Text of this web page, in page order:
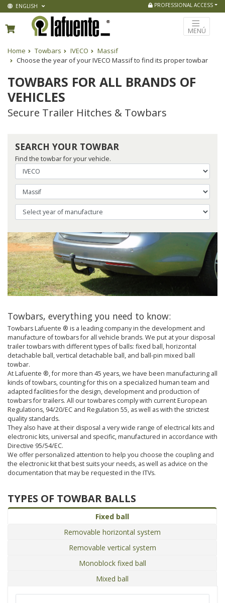
ENGLISH PROFESSIONAL ACCESS
MENÚ
Home Towbars IVECO
Massif
Choose the year of your IVECO Massif to find its proper towbar
TOWBARS FOR ALL BRANDS OF
VEHICLES
Secure Trailer Hitches & Towbars
SEARCH YOUR TOWBAR
Find the towbar for your vehicle.
Towbars, everything you need to know:
Towbars Lafuente ® is a leading company in the development and
manufacture of towbars for all vehicle brands. We put at your disposal
trailer towbars with different types of balls: fixed ball, horizontal
detachable ball, vertical detachable ball, and ball-pin mixed ball
towbar.
At Lafuente ®, for more than 45 years, we have been manufacturing all
kinds of towbars, counting for this on a specialized human team and
adapted facilities for the design, development and production of
towbars for trailers. All our towbares comply with current European
Regulations, 94/20/EC and Regulation 55, as well as with the strictest
quality standards.
They also have at their disposal a very wide range of electrical kits and
electronic kits, universal and specific, manufactured in accordance with
Directive 95/54/EC.
We offer personalized attention to help you choose the coupling and
the electronic kit that best suits your needs, as well as advice on the
documentation that may be requested in the ITVs.
TYPES OF TOWBAR BALLS
Fixed ball
Removable horizontal system
Removable vertical system
Monoblock fixed ball
Mixed ball